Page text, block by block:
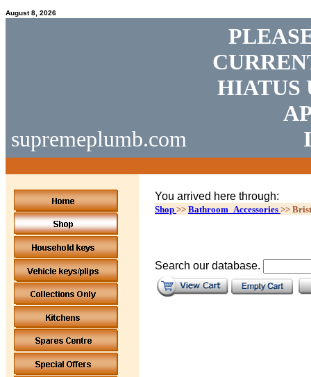
August 8, 2026
supremeplumb.com
HIATUS
You arrived here through:
Shop >> Bathroom_Accessories >>
Search our database.